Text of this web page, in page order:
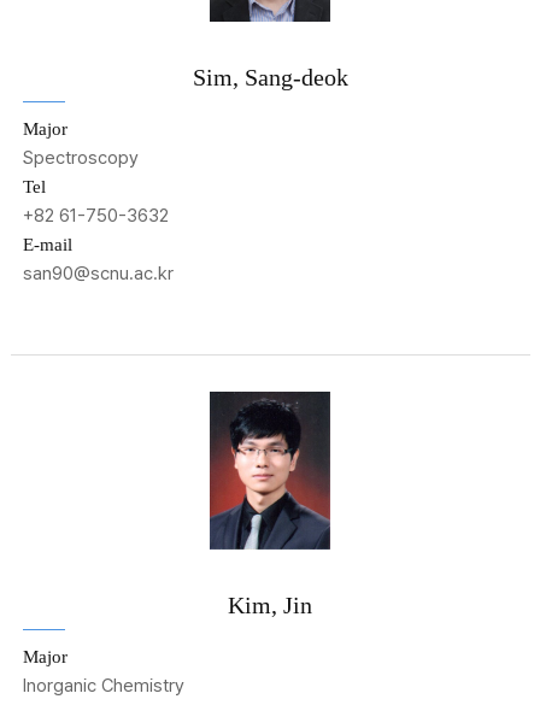
Sim, Sang-deok
Major
Spectroscopy
Tel
+82 61-750-3632
E-mail
san90@scnu.ac.kr
Kim, Jin
Major
Inorganic Chemistry